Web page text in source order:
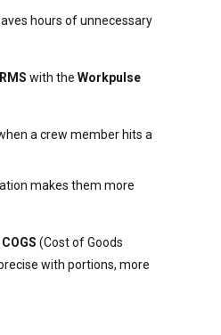
hours of unnecessary
with the Workpulse
a crew member hits a
makes them more
(Cost of Goods
with portions, more